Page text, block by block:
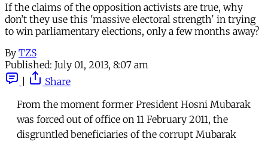
If the claims of the opposition activists are true, why
don’t they use this 'massive electoral strength' in trying
to win parliamentary elections, only a few months away?
By TZS
Published: July 01, 2013, 8:07 am
Share
From the moment former President Hosni Mubarak
was forced out of office on 11 February 2011, the
disgruntled beneficiaries of the corrupt Mubarak